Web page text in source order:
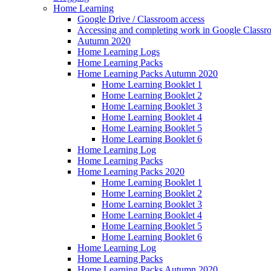
Home Learning
Google Drive / Classroom access
Accessing and completing work in Google
Autumn 2020
Home Learning Logs
Home Learning Packs
Home Learning Packs Autumn 2020
Home Learning Booklet 1
Home Learning Booklet 2
Home Learning Booklet 3
Home Learning Booklet 4
Home Learning Booklet 5
Home Learning Booklet 6
Home Learning Log
Home Learning Packs
Home Learning Packs 2020
Home Learning Booklet 1
Home Learning Booklet 2
Home Learning Booklet 3
Home Learning Booklet 4
Home Learning Booklet 5
Home Learning Booklet 6
Home Learning Log
Home Learning Packs